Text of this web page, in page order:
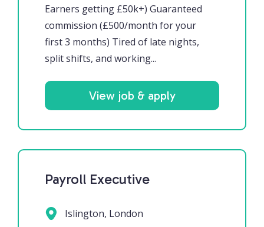
Earners getting £50k+) Guaranteed
commission (£500/month for your
first 3 months) Tired of late nights,
split shifts, and working...
View job & apply
Payroll Executive
Islington, London